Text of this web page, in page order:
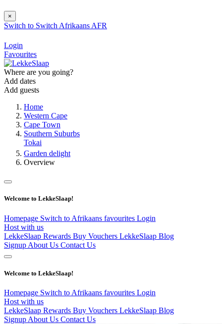
×
Switch to Switch Afrikaans AFR
Login
Favourites
Where are you going?
Add dates
Add guests
Home
Western Cape
Cape Town
Southern Suburbs
Tokai
Garden delight
Overview
Welcome to LekkeSlaap!
Homepage Switch to Afrikaans favourites Login
Host with us
LekkeSlaap Rewards Buy Vouchers LekkeSlaap Blog
Signup About Us Contact Us
Welcome to LekkeSlaap!
Homepage Switch to Afrikaans favourites Login
Host with us
LekkeSlaap Rewards Buy Vouchers LekkeSlaap Blog
Signup About Us Contact Us